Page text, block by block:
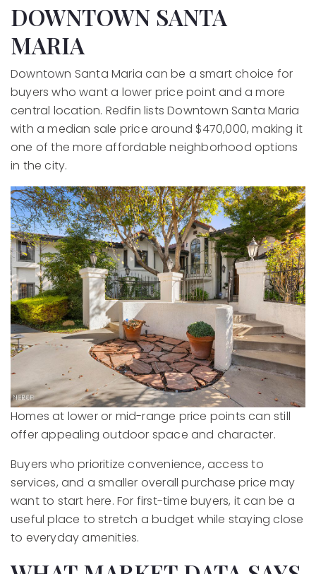
DOWNTOWN SANTA
MARIA
Downtown Santa Maria can be a smart choice for
buyers who want a lower price point and a more
central location. Redfin lists Downtown Santa Maria
with a median sale price around $470,000, making it
one of the more affordable neighborhood options
in the city.
Homes at lower or mid-range price points can still
offer appealing outdoor space and character.
Buyers who prioritize convenience, access to
services, and a smaller overall purchase price may
want to start here. For first-time buyers, it can be a
useful place to stretch a budget while staying close
to everyday amenities.